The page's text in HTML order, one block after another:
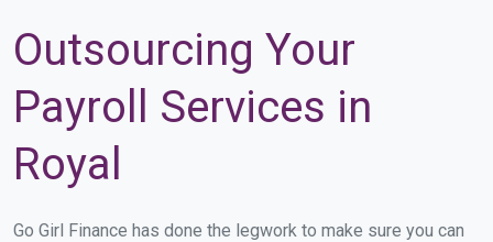
Outsourcing Your
Payroll Services in
Royal
Go Girl Finance has done the legwork to make sure you can